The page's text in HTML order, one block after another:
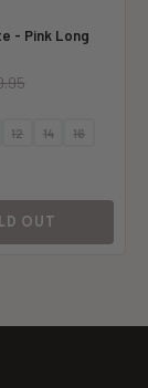
- Pink Long
12 14 16
OUT